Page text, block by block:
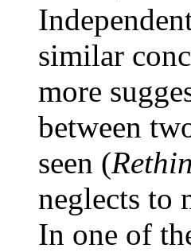
similar
more
between
seen (
neglects to
In one of